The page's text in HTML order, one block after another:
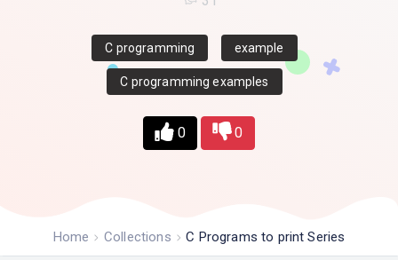
C programming example
C programming examples
0 0
Home Collections C Programs to print Series